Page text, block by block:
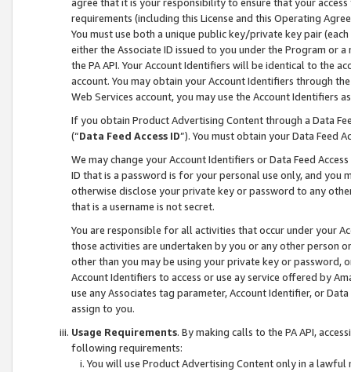
requirements (including this License and this Operating
You must use both a unique public key/private key pair (each
either the Associate ID issued to you under the Program or
the PA API. Your Account Identifiers will be identical to the
account. You may obtain your Account Identifiers through
Web Services account, you may use the Account Identifiers
If you obtain Product Advertising Content through a Data
(“Data Feed Access ID”). You must obtain your Data Feed
We may change your Account Identifiers or Data Feed
ID that is a password is for your personal use only, and you
otherwise disclose your private key or password to any
that is a username is not secret.
You are responsible for all activities that occur under your
those activities are undertaken by you or any other person
other than you may be using your private key or
Account Identifiers to access or use ay service offered by
use any Associates tag parameter, Account Identifier, or
assign to you.
Usage Requirements. By making calls to the PA API,
following requirements:
You will use Product Advertising Content only in a